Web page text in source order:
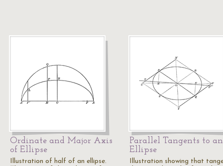
Ordinate and Major Axis
of Ellipse
Illustration of half of an ellipse.
Parallel Tangents to an
Ellipse
Illustration showing that